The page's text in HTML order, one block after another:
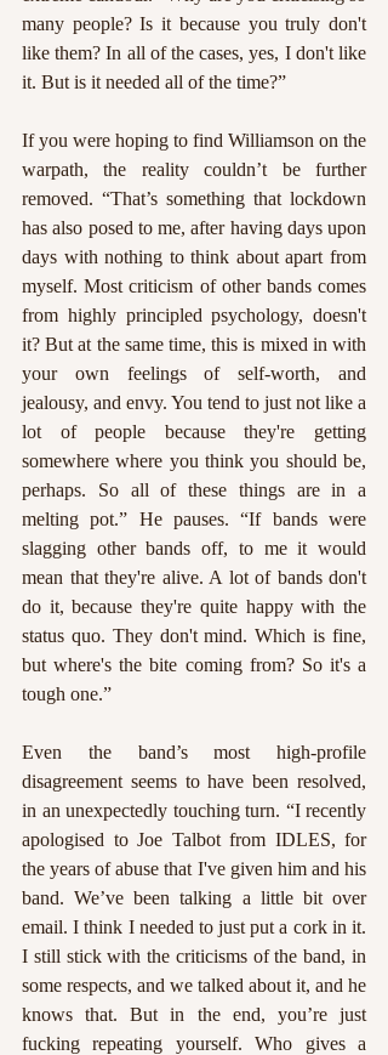
many people? Is it because you truly don't
like them? In all of the cases, yes, I don't like
it. But is it needed all of the time?”
If you were hoping to find Williamson on the
warpath, the reality couldn’t be further
removed. “That’s something that lockdown
has also posed to me, after having days upon
days with nothing to think about apart from
myself. Most criticism of other bands comes
from highly principled psychology, doesn't
it? But at the same time, this is mixed in with
your own feelings of self-worth, and
jealousy, and envy. You tend to just not like a
lot of people because they're getting
somewhere where you think you should be,
perhaps. So all of these things are in a
melting pot.” He pauses. “If bands were
slagging other bands off, to me it would
mean that they're alive. A lot of bands don't
do it, because they're quite happy with the
status quo. They don't mind. Which is fine,
but where's the bite coming from? So it's a
tough one.”
Even the band’s most high-profile
disagreement seems to have been resolved,
in an unexpectedly touching turn. “I recently
apologised to Joe Talbot from IDLES, for
the years of abuse that I've given him and his
band. We’ve been talking a little bit over
email. I think I needed to just put a cork in it.
I still stick with the criticisms of the band, in
some respects, and we talked about it, and he
knows that. But in the end, you’re just
fucking repeating yourself. Who gives a